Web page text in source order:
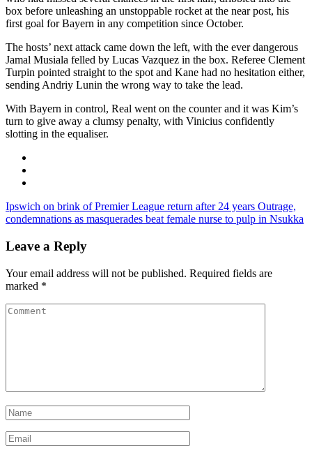
box before unleashing an unstoppable rocket at the near post, his
first goal for Bayern in any competition since October.
The hosts’ next attack came down the left, with the ever dangerous
Jamal Musiala felled by Lucas Vazquez in the box. Referee Clement
Turpin pointed straight to the spot and Kane had no hesitation either,
sending Andriy Lunin the wrong way to take the lead.
With Bayern in control, Real went on the counter and it was Kim’s
turn to give away a clumsy penalty, with Vinicius confidently
slotting in the equaliser.
Ipswich on brink of Premier League return after 24 years Outrage,
condemnations as masquerades beat female nurse to pulp in Nsukka
Leave a Reply
Your email address will not be published. Required fields are
marked *